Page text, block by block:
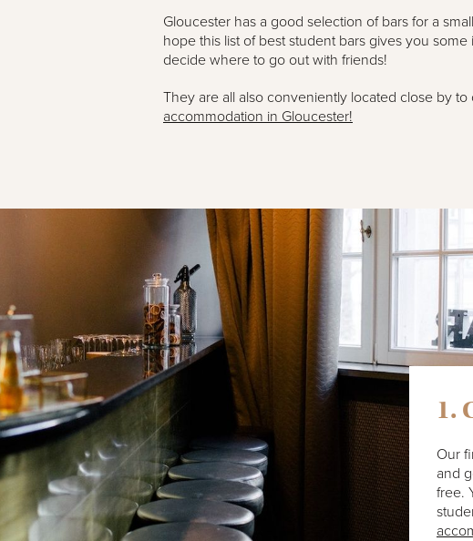
Gloucester has a good selection of bars for a
hope this list of best student bars gives you
decide where to go out with friends!
They are all also conveniently located close by
accommodation in Gloucester!
1.
Our
and
free.